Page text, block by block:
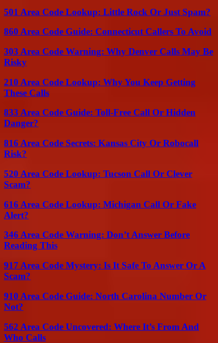
501 Area Code Lookup: Little Rock Or Just Spam?
860 Area Code Guide: Connecticut Callers To Avoid
303 Area Code Warning: Why Denver Calls May Be
Risky
210 Area Code Lookup: Why You Keep Getting
These Calls
833 Area Code Guide: Toll-Free Call Or Hidden
Danger?
816 Area Code Secrets: Kansas City Or Robocall
Risk?
520 Area Code Lookup: Tucson Call Or Clever
Scam?
616 Area Code Lookup: Michigan Call Or Fake
Alert?
346 Area Code Warning: Don’t Answer Before
Reading This
917 Area Code Mystery: Is It Safe To Answer Or A
Scam?
910 Area Code Guide: North Carolina Number Or
Not?
562 Area Code Uncovered: Where It’s From And
Who Calls